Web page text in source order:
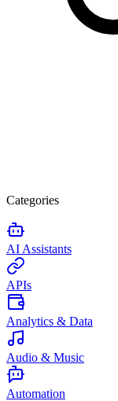
Categories
AI Assistants
APIs
Analytics & Data
Audio & Music
Automation